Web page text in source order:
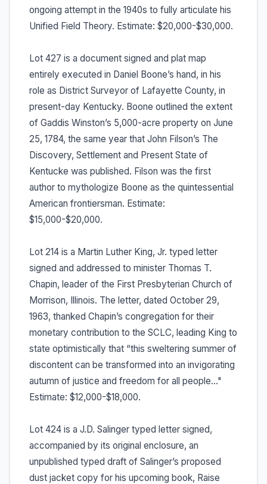
ongoing attempt in the 1940s to fully articulate his
Unified Field Theory. Estimate: $20,000-$30,000.
Lot 427 is a document signed and plat map
entirely executed in Daniel Boone’s hand, in his
role as District Surveyor of Lafayette County, in
present-day Kentucky. Boone outlined the extent
of Gaddis Winston’s 5,000-acre property on June
25, 1784, the same year that John Filson’s The
Discovery, Settlement and Present State of
Kentucke was published. Filson was the first
author to mythologize Boone as the quintessential
American frontiersman. Estimate:
$15,000-$20,000.
Lot 214 is a Martin Luther King, Jr. typed letter
signed and addressed to minister Thomas T.
Chapin, leader of the First Presbyterian Church of
Morrison, Illinois. The letter, dated October 29,
1963, thanked Chapin’s congregation for their
monetary contribution to the SCLC, leading King to
state optimistically that “this sweltering summer of
discontent can be transformed into an invigorating
autumn of justice and freedom for all people…"
Estimate: $12,000-$18,000.
Lot 424 is a J.D. Salinger typed letter signed,
accompanied by its original enclosure, an
unpublished typed draft of Salinger’s proposed
dust jacket copy for his upcoming book, Raise